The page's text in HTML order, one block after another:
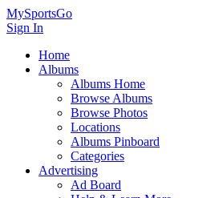
MySportsGo
Sign In
Home
Albums
Albums Home
Browse Albums
Browse Photos
Locations
Albums Pinboard
Categories
Advertising
Ad Board